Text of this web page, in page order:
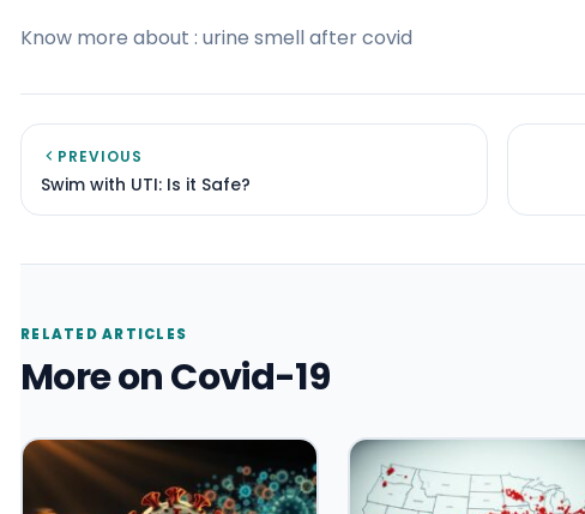
Know more about : urine smell after covid
PREVIOUS
Swim with UTI: Is it Safe?
RELATED ARTICLES
More on Covid-19